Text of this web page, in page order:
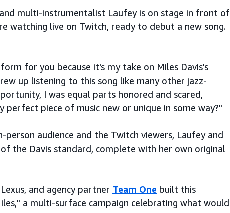
multi-instrumentalist Laufey is on stage in front of
watching live on Twitch, ready to debut a new song.
for you because it's my take on Miles Davis's
up listening to this song like many other jazz-
I was equal parts honored and scared,
perfect piece of music new or unique in some way?"
audience and the Twitch viewers, Laufey and
the Davis standard, complete with her own original
and agency partner Team One built this
a multi-surface campaign celebrating what would